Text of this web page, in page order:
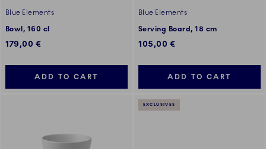
Blue Elements
Bowl, 160 cl
179,00 €
ADD TO CART
Blue Elements
Serving Board, 18 cm
105,00 €
ADD TO CART
EXCLUSIVES